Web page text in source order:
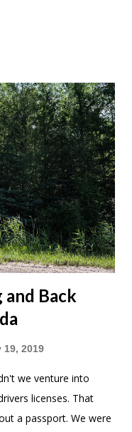
Back
19, 2019
we venture into
licenses. That
a passport. We were